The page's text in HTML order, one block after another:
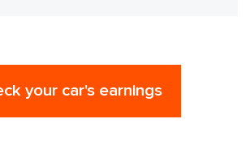
your car's earnings